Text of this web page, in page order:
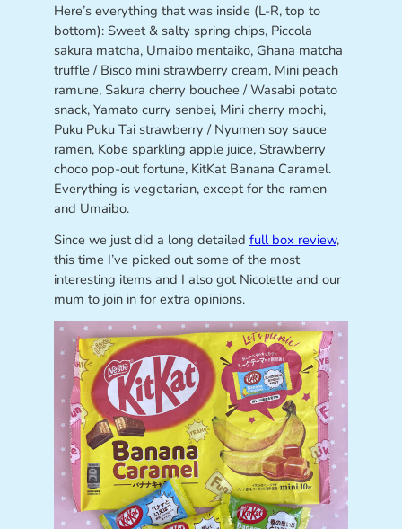
Here’s everything that was inside (L-R, top to
bottom): Sweet & salty spring chips, Piccola
sakura matcha, Umaibo mentaiko, Ghana matcha
truffle / Bisco mini strawberry cream, Mini peach
ramune, Sakura cherry bouchee / Wasabi potato
snack, Yamato curry senbei, Mini cherry mochi,
Puku Puku Tai strawberry / Nyumen soy sauce
ramen, Kobe sparkling apple juice, Strawberry
choco pop-out fortune, KitKat Banana Caramel.
Everything is vegetarian, except for the ramen
and Umaibo.
Since we just did a long detailed full box review,
this time I’ve picked out some of the most
interesting items and I also got Nicolette and our
mum to join in for extra opinions.